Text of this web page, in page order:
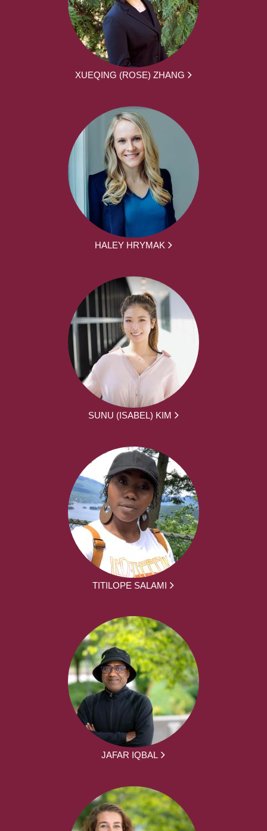
XUEQING (ROSE) ZHANG
HALEY HRYMAK
SUNU (ISABEL) KIM
TITILOPE SALAMI
JAFAR IQBAL